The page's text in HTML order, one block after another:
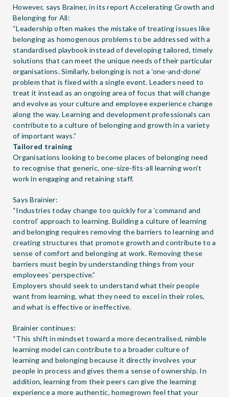
However, says Brainer, in its reportAccelerating Growth and
Belonging for All:
“Leadership often makes the mistake of treating issues like
belonging as homogenous problems to be addressed with a
standardised playbook instead of developing tailored, timely
solutions that can meet the unique needs of their particular
organisations. Similarly, belonging is not a ‘one-and-done’
problem that is fixed with a single event. Leaders need to
treat it instead as an ongoing area of focus that will change
and evolve as your culture and employee experience change
along the way. Learning and development professionals can
contribute to a culture of belonging and growth in a variety
of important ways.”
Tailored training
Organisations looking to become places of belonging need
to recognise that generic, one-size-fits-all learning won’t
work in engaging and retaining staff.
Says Brainier:
“Industries today change too quickly for a ‘command and
control’ approach to learning. Building a culture of learning
and belonging requires removing the barriers to learning and
creating structures that promote growth and contribute to a
sense of comfort and belonging at work. Removing these
barriers must begin by understanding things from your
employees’ perspective.”
Employers should seek to understand what their people
want from learning, what they need to excel in their roles,
and what is effective or ineffective.
Brainier continues:
“This shift in mindset toward a more decentralised, nimble
learning model can contribute to a broader culture of
learning and belonging because it directly involves your
people in process and gives them a sense of ownership. In
addition, learning from their peers can give the learning
experience a more authentic, homegrown feel that your